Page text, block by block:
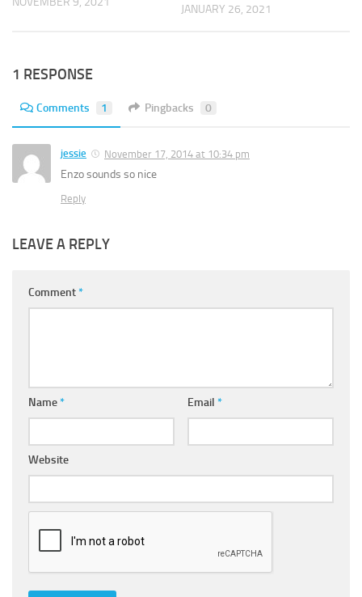
JANUARY 26, 2021
1 RESPONSE
Comments 1 Pingbacks 0
jessie November 17, 2014 at 10:34 pm
Enzo sounds so nice
Reply
LEAVE A REPLY
Comment*
Name* Email *
Website